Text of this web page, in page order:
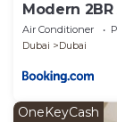
Modern
Creek
Air Conditioner
Dubai
Dubai
OneKeyCash